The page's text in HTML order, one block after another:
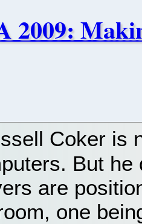
2009:
Coker is
But
are
one